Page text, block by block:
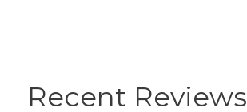
Recent Reviews